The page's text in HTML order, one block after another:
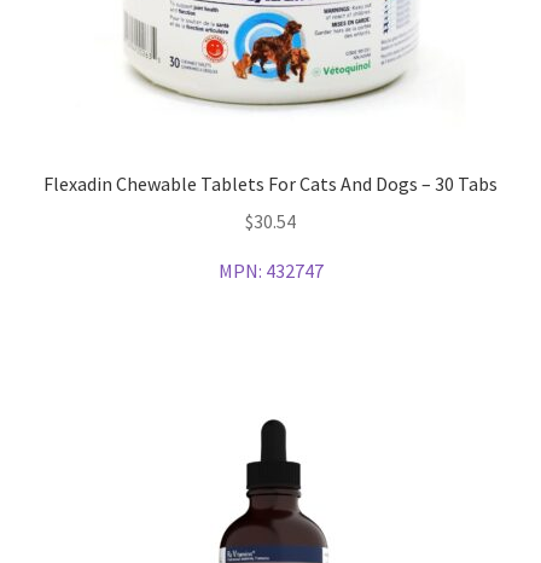
Flexadin Chewable Tablets For Cats And Dogs – 30 Tabs
$30.54
MPN: 432747